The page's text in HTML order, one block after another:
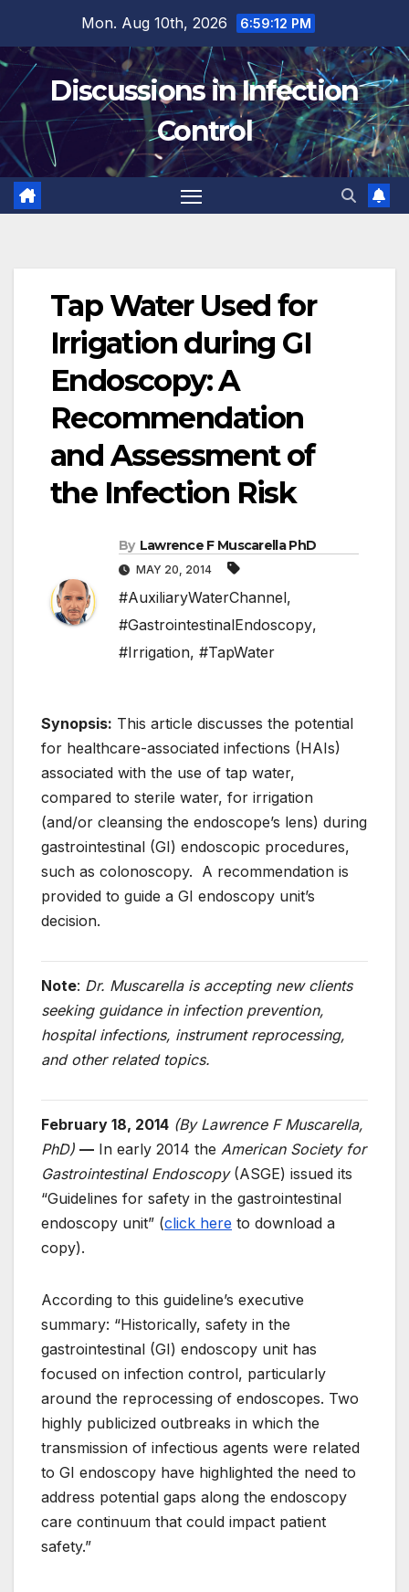
content
Mon. Aug 10th, 2026 6:59:13 PM
Discussions in Infection
Control
Tap Water Used for
Irrigation during GI
Endoscopy: A
Recommendation
and Assessment of
the Infection Risk
By Lawrence F Muscarella PhD
MAY 20, 2014
#AuxiliaryWaterChannel,
#GastrointestinalEndoscopy,
#Irrigation, #TapWater
Synopsis: This article discusses the potential
for healthcare-associated infections (HAIs)
associated with the use of tap water,
compared to sterile water, for irrigation
(and/or cleansing the endoscope’s lens) during
gastrointestinal (GI) endoscopic procedures,
such as colonoscopy. A recommendation is
provided to guide a GI endoscopy unit’s
decision.
Note: Dr. Muscarella is accepting new clients
seeking guidance in infection prevention,
hospital infections, instrument reprocessing,
and other related topics.
February 18, 2014 (By Lawrence F Muscarella,
PhD) — In early 2014 the American Society for
Gastrointestinal Endoscopy(ASGE) issued its
“Guidelines for safety in the gastrointestinal
endoscopy unit” (click here to download a
copy).
According to this guideline’s executive
summary: “Historically, safety in the
gastrointestinal (GI) endoscopy unit has
focused on infection control, particularly
around the reprocessing of endoscopes. Two
highly publicized outbreaks in which the
transmission of infectious agents were related
to GI endoscopy have highlighted the need to
address potential gaps along the endoscopy
care continuum that could impact patient
safety.”